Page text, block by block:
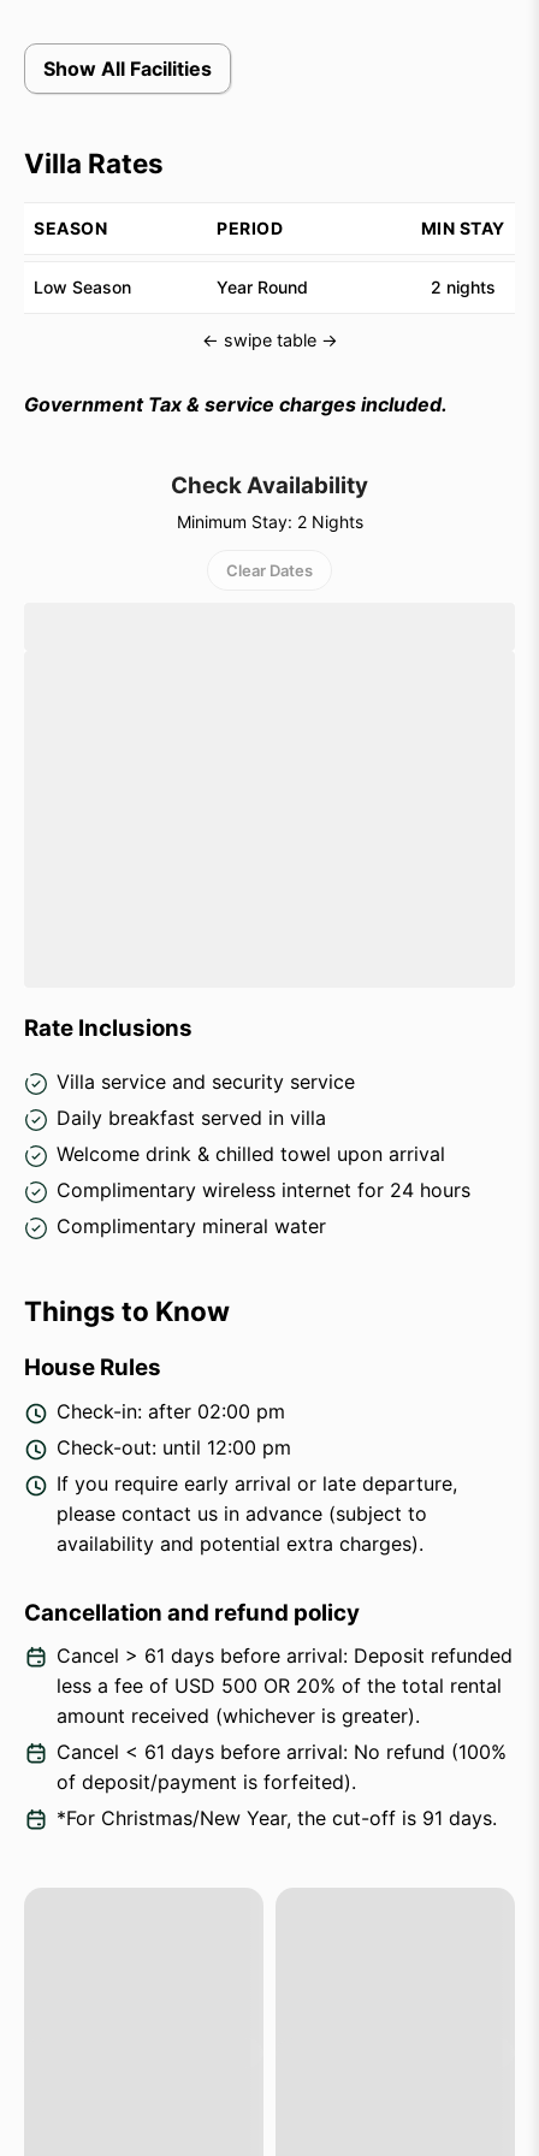
Show All Facilities
Villa Rates
SEASON PERIOD MIN STAY
Low Season Year Round 2 nights
← swipe table →
Government Tax & service charges included.
Check Availability
Minimum Stay: 2 Nights
Clear Dates
Rate Inclusions
Villa service and security service
Daily breakfast served in villa
Welcome drink & chilled towel upon arrival
Complimentary wireless internet for 24 hours
Complimentary mineral water
Things to Know
House Rules
Check-in: after 02:00 pm
Check-out: until 12:00 pm
If you require early arrival or late departure,
please contact us in advance (subject to
availability and potential extra charges).
Cancellation and refund policy
Cancel > 61 days before arrival: Deposit refunded
less a fee of USD 500 OR 20% of the total rental
amount received (whichever is greater).
Cancel < 61 days before arrival: No refund (100%
of deposit/payment is forfeited).
*For Christmas/New Year, the cut-off is 91 days.